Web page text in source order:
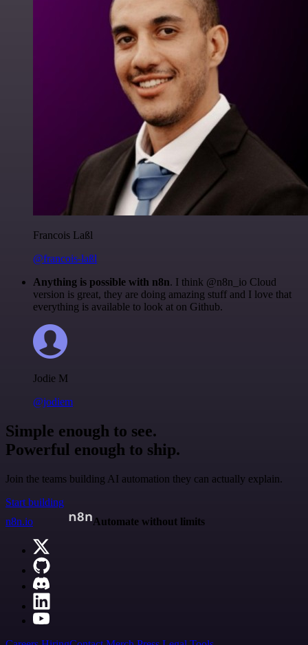
Francois Laßl
@francois-laßl
Anything is possible with n8n. I think @n8n_io Cloud
version is great, they are doing amazing stuff and I love that
everything is available to look at on Github.
Jodie M
@jodiem
Simple enough to see.
Powerful enough to ship.
Join the teams building AI automation they can actually explain.
Start building
n8n.io
Automate without limits